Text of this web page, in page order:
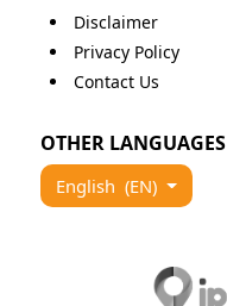
Disclaimer
Privacy Policy
Contact Us
OTHER LANGUAGES
English (EN)